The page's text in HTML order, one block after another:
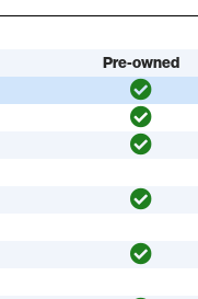
Pre-owned